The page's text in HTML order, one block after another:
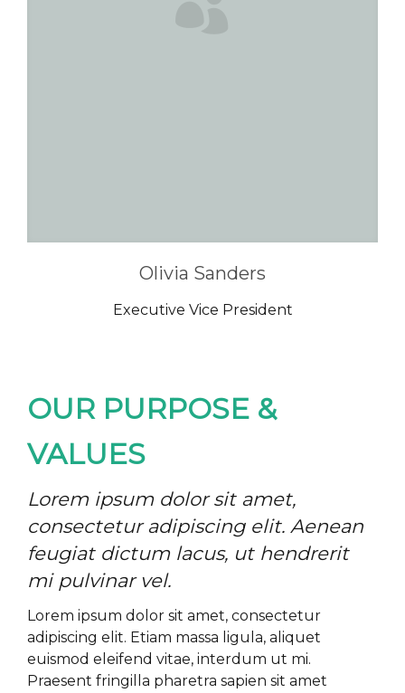
Olivia Sanders
Executive Vice President
OUR PURPOSE &
VALUES
Lorem ipsum dolor sit amet,
consectetur adipiscing elit. Aenean
feugiat dictum lacus, ut hendrerit
mi pulvinar vel.
Lorem ipsum dolor sit amet, consectetur
adipiscing elit. Etiam massa ligula, aliquet
euismod eleifend vitae, interdum ut mi.
Praesent fringilla pharetra sapien sit amet